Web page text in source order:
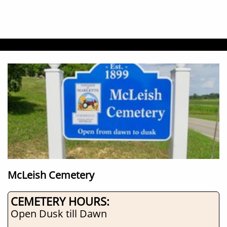
McLeish Cemetery
CEMETERY HOURS:
Open Dusk till Dawn